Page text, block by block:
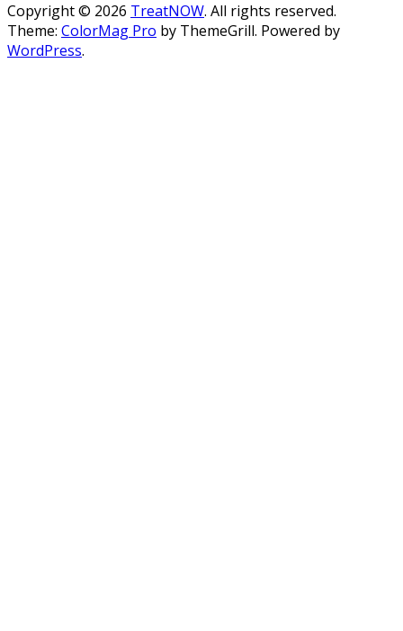
Copyright © 2026 TreatNOW. All rights reserved.
Theme: ColorMag Pro by ThemeGrill. Powered by
WordPress.